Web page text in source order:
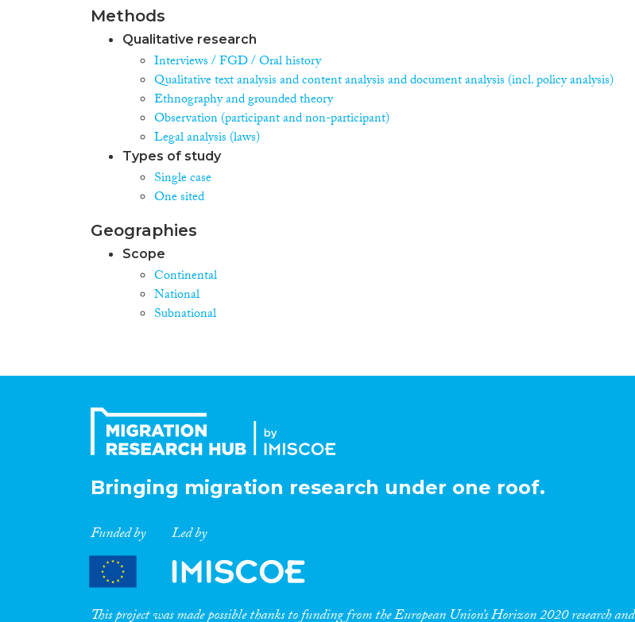
Methods
Qualitative research
Interviews / FGD / Oral history
Qualitative text analysis and content analysis and document analysis (incl. policy analysis)
Ethnography and grounded theory
Observation (participant and non-participant)
Legal analysis (laws)
Types of study
Single case
One sited
Geographies
Scope
Continental
National
Subnational
Bringing migration research under one roof.
Funded by Led by